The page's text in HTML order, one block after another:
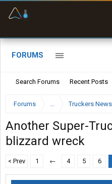
FORUMS
Search Forums Recent Posts
Forums ... Truckers News
Another Super-
blizzard wreck
< Prev 1 ← 4 5 6